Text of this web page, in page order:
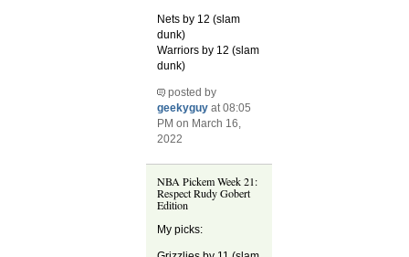
Nets by 12 (slam
dunk)
Warriors by 12 (slam
dunk)
posted by
geekyguy at 08:05
PM on March 16,
2022
NBA Pickem Week 21:
Respect Rudy Gobert
Edition
My picks: